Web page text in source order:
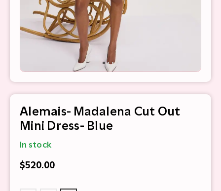
Alemais- Madalena Cut Out
Mini Dress- Blue
In stock
$520.00